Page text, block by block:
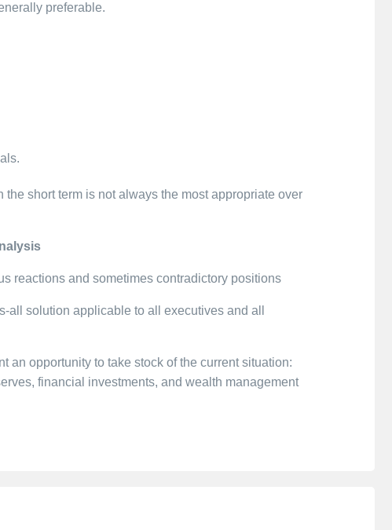
preferable.
short term is not always the most appropriate over
reactions and sometimes contradictory positions
all solution applicable to all executives and all
an opportunity to take stock of the current situation:
financial investments, and wealth management